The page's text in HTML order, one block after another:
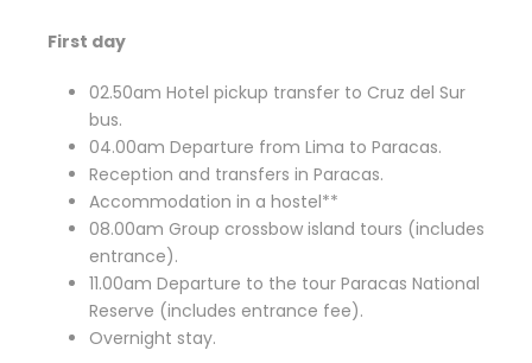
First day
02.50am Hotel pickup transfer to Cruz del Sur
bus.
04.00am Departure from Lima to Paracas.
Reception and transfers in Paracas.
Accommodation in a hostel**
08.00am Group crossbow island tours (includes
entrance).
11.00am Departure to the tour Paracas National
Reserve (includes entrance fee).
Overnight stay.